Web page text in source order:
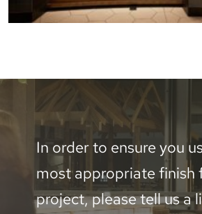
In order to ensure you
most appropriate finish
project, please tell us a